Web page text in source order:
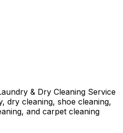
& Dry Cleaning Service
dry cleaning, shoe cleaning,
and carpet cleaning